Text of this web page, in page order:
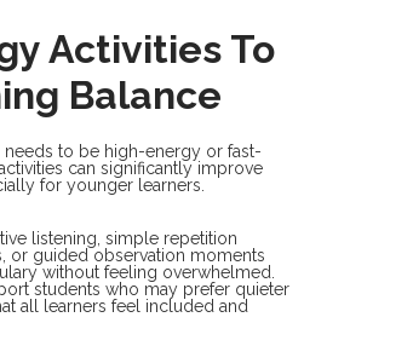
Activities To
Balance
needs to be high-energy or fast-
can significantly improve
for younger learners.
listening, simple repetition
or guided observation moments
without feeling overwhelmed.
students who may prefer quieter
all learners feel included and